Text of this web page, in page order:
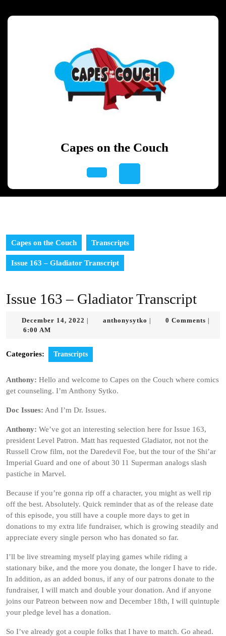
Capes on the Couch
Capes on the Couch Transcripts
Issue 163 – Gladiator Transcript
Issue 163 – Gladiator Transcript
December 14, 2022 Decemberanthonysytko anthonysytko
0 Comments
6:00 AM
Categories: Transcripts
Anthony: Hello and welcome to Capes on the Couch where comics
get counseling. I’m Anthony Sytko.
Doc Issues: And I’m Dr. Issues.
Anthony: We’ve got an interesting selection here for Issue 163,
president Level Patron. Matt has requested Gladiator, not not the
Russell Crow film, not the Daredevil Foe, but the tour of the Shi’ar
Imperial Guard and one of about 30 11 Superman analogs slash
pastiche in Marvel.
Because if you’re gonna rip off a character, you might as well rip
off the best. Absolutely. Quick reminder that as of the release date
of this episode, you still have a couple more days to get in
donations to my extra life fundraiser, which is growing steadily and
appreciate every single person who has donated so far.
I’ll be live streaming myself playing games while riding a
stationary bike, and the more you donate, the longer I have to ride.
In addition, as an added bonus, if any of our patrons donate to the
fundraiser, I will match and double your donation. And if anyone
joins our Patreon between now and December 18th, I will quintuple
your pledge level has a donation.
So I’ve already got a couple folks that I have to match. Go ahead.